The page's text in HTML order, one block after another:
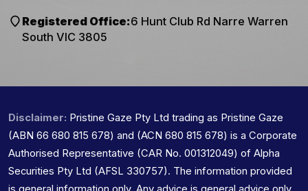
Registered Office:6 Hunt Club Rd Narre Warren
South VIC 3805
Disclaimer: Pristine Gaze Pty Ltd trading as Pristine Gaze
(ABN 66 680 815 678) and (ACN 680 815 678) is a Corporate
Authorised Representative (CAR No. 001312049) of Alpha
Securities Pty Ltd (AFSL 330757). The information provided